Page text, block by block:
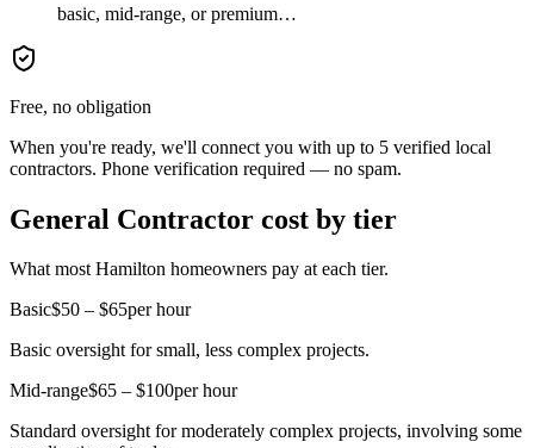
basic, mid-range, or premium…
Free, no obligation
When you're ready, we'll connect you with up to 5 verified local
contractors. Phone verification required — no spam.
General Contractor cost by tier
What most Hamilton homeowners pay at each tier.
Basic$50 – $65per hour
Basic oversight for small, less complex projects.
Mid-range$65 – $100per hour
Standard oversight for moderately complex projects, involving some